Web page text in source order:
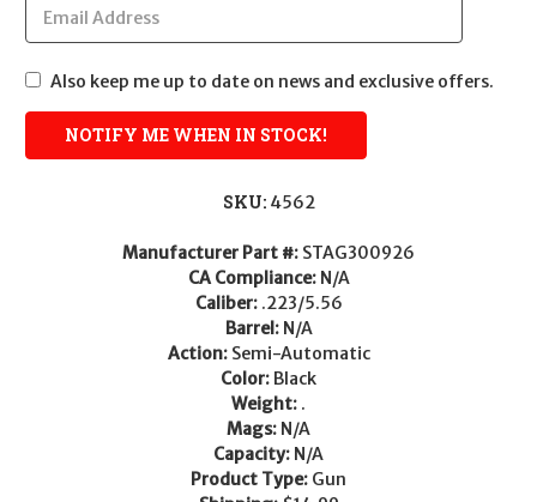
Also keep me up to date on news and exclusive offers.
SKU: 4562
Manufacturer Part #: STAG300926
CA Compliance: N/A
Caliber: .223/5.56
Barrel: N/A
Action: Semi-Automatic
Color: Black
Weight: .
Mags: N/A
Capacity: N/A
Product Type: Gun